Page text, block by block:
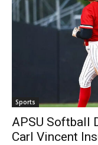
Sports
APSU Softball
Carl Vincent